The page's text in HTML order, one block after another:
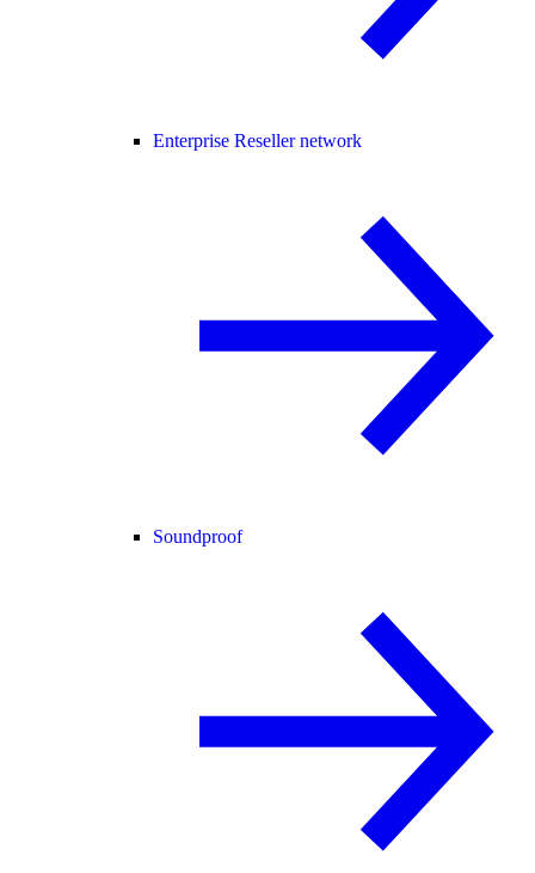
Enterprise Reseller network
Soundproof